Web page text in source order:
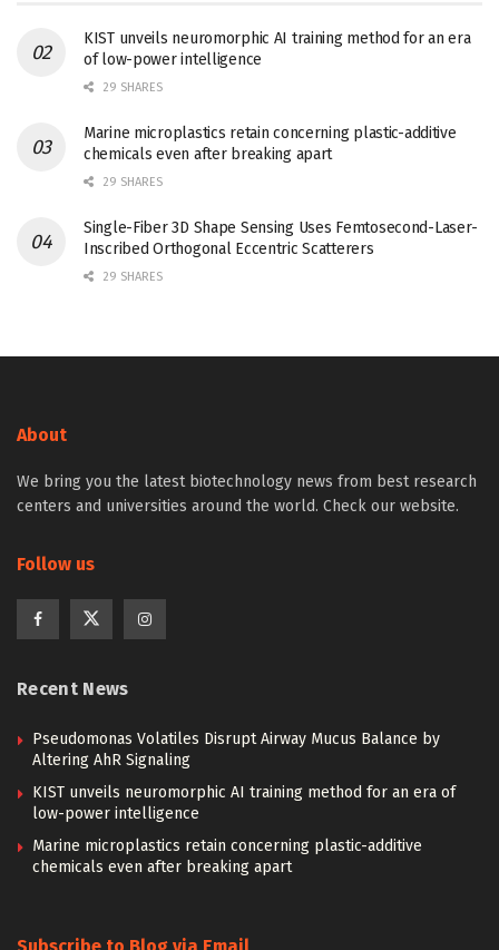
KIST unveils neuromorphic AI training method for an era
of low-power intelligence
29 SHARES
Marine microplastics retain concerning plastic-additive
chemicals even after breaking apart
29 SHARES
Single-Fiber 3D Shape Sensing Uses Femtosecond-Laser-
Inscribed Orthogonal Eccentric Scatterers
29 SHARES
About
We bring you the latest biotechnology news from best research
centers and universities around the world. Check our website.
Follow us
Recent News
Pseudomonas Volatiles Disrupt Airway Mucus Balance by
Altering AhR Signaling
KIST unveils neuromorphic AI training method for an era of
low-power intelligence
Marine microplastics retain concerning plastic-additive
chemicals even after breaking apart
Subscribe to Blog via Email